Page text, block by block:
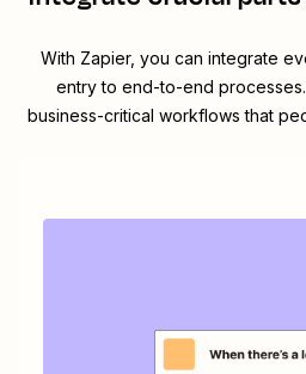
With Zapier, you can integrate
entry to end-to-end
business-critical workflows that